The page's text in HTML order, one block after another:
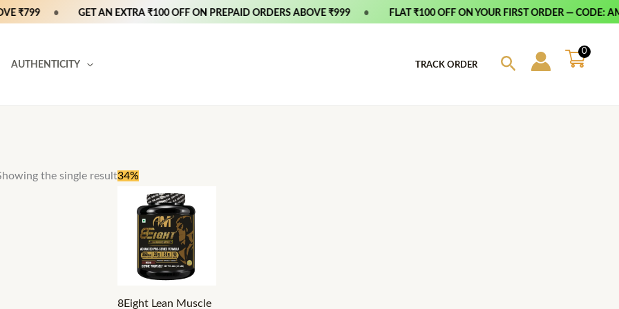
₹799 GET AN EXTRA ₹100 OFF ON PREPAID ORDERS ABOVE ₹999 FLAT ₹100 OFF ON YOUR FIRST ORDER — CODE:
AUTHENTICITY TRACK ORDER Search
0
the single result34%
8Eight Lean Muscle
through
₹5,299
product
has
multiple
variants.
The